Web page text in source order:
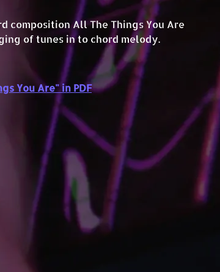
composition All The Things You Are
of tunes in to chord melody.
You Are" in PDF